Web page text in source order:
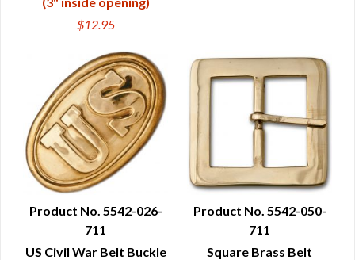
$12.95
QUICK VIEW
Product No. 5542-026-
711
US Civil War Belt Buckle
QUICK VIEW
Product No. 5542-050-
711
Square Brass Belt